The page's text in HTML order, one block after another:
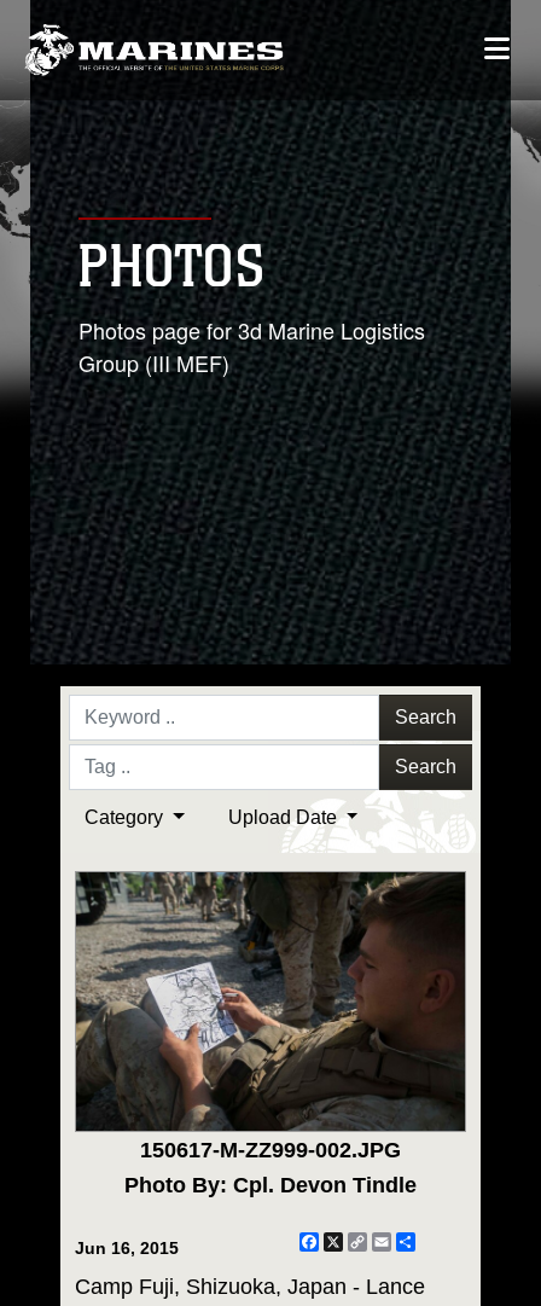
PHOTOS
Photos page for 3d Marine Logistics
Group (III MEF)
Search
Search
Category Upload Date
150617-M-ZZ999-002.JPG
Photo By: Cpl. Devon Tindle
Jun 16, 2015 Facebook
X
CopyEmail
Camp Fuji, Shizuoka, Japan - Lance